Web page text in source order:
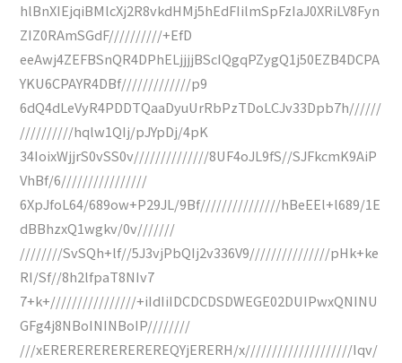
hlBnXIEjqiBMlcXj2R8vkdHMj5hEdFIilmSpFzIaJ0XRiLV8Fyn
ZIZ0RAmSGdF//////////+EfD
eeAwj4ZEFBSnQR4DPhELjjjjBScIQgqPZygQ1j50EZB4DCPA
YKU6CPAYR4DBf/////////////p9
6dQ4dLeVyR4PDDTQaaDyuUrRbPzTDoLCJv33Dpb7h//////
//////////hqlw1QIj/pJYpDj/4pK
34IoixWjjrS0vSS0v//////////////8UF4oJL9fS//SJFkcmK9AiP
VhBf/6////////////////
6XpJfoL64/689ow+P29JL/9Bf///////////////hBeEEl+l689/1E
dBBhzxQ1wgkv/0v///////
////////SvSQh+lf//5J3vjPbQIj2v336V9///////////////pHk+ke
RI/Sf//8h2lfpaT8NIv7
7+k+////////////////+iIdIiIDCDCDSDWEGE02DUIPwxQNINU
GFg4j8NBoININBoIP////////
///xEREREREREREREREQYjERERH/x////////////////////Iqv/